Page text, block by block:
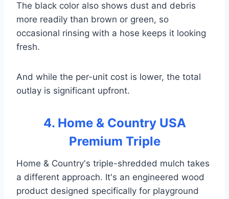
The black color also shows dust and debris
more readily than brown or green, so
occasional rinsing with a hose keeps it looking
fresh.
And while the per-unit cost is lower, the total
outlay is significant upfront.
4. Home & Country USA
Premium Triple
Home & Country's triple-shredded mulch takes
a different approach. It's an engineered wood
product designed specifically for playground